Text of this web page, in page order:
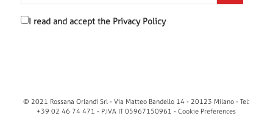
I read and accept the Privacy Policy
© 2021 Rossana Orlandi Srl - Via Matteo Bandello 14 - 20123 Milano - Tel:
+39 02 46 74 471 - P.IVA IT 05967150961 -Cookie Preferences